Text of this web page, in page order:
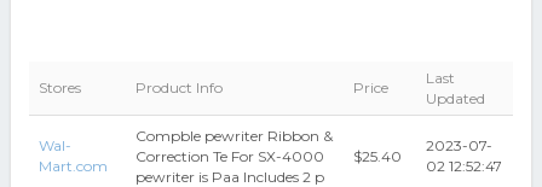
Stores Product Info Price
Last
Updated
Wal-
Mart.com
Compble pewriter Ribbon &
Correction Te For SX-4000
pewriter is Paa Includes 2 p
$25.40
2023-07-
02 12:52:47